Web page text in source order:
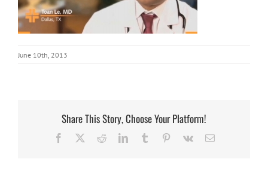
June 10th, 2013
Share This Story, Choose Your Platform!
Facebook RedditLinkedInTumblr Pinterest
Vk Email